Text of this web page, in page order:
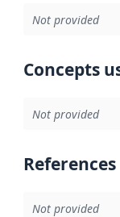
Not provided
Concepts
Not provided
References
Not provided